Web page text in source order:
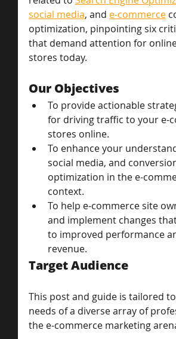
social media, and e-commerce
optimization, pinpointing six
that demand attention for
stores today.
Our Objectives
To provide actionable
for driving traffic to your e-
stores online.
To enhance your
social media, and
optimization in the e-
context.
To help e-commerce site
and implement changes
to improved performance
revenue.
Target Audience
This post and guide is tailored
needs of a diverse array of
the e-commerce marketing